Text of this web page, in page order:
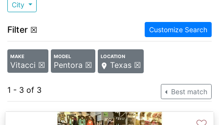
City
Filter ☒ Customize Search
MAKE
Vitacci ☒
MODEL
Pentora ☒
LOCATION
Texas ☒
1 - 3 of 3 Best match